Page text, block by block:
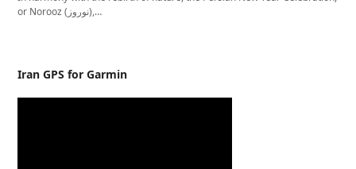
or Norooz (نوروز),…
Iran GPS for Garmin